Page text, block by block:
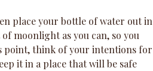
place your bottle of water out in
moonlight as you can, so you
point, think of your intentions for
it in a place that will be safe